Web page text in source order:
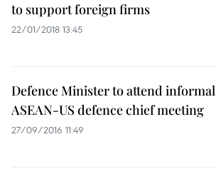
to support foreign firms
22/01/2018 13:45
Defence Minister to attend informal
ASEAN-US defence chief meeting
27/09/2016 11:49